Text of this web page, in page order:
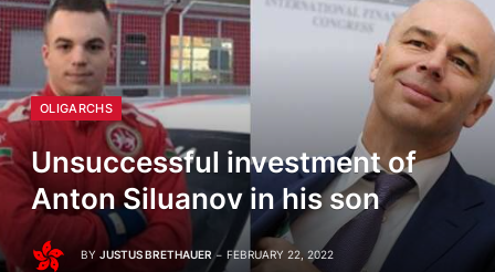
OLIGARCHS
Unsuccessful investment of
Anton Siluanov in his son
BY JUSTUS BRETHAUER FEBRUARY 22, 2022